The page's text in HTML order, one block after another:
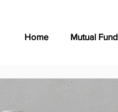
Home Mutual